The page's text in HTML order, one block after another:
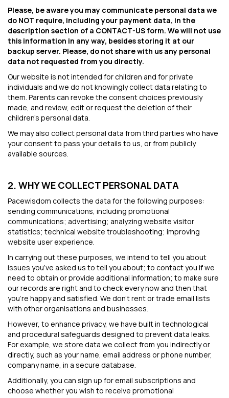
Please, be aware you may communicate personal data we
do NOT require, including your payment data, in the
description section of a CONTACT-US form. We will not use
this information in any way, besides storing it at our
backup server. Please, do not share with us any personal
data not requested from you directly.
Our website is not intended for children and for private
individuals and we do not knowingly collect data relating to
them. Parents can revoke the consent choices previously
made, and review, edit or request the deletion of their
children's personal data.
We may also collect personal data from third parties who have
your consent to pass your details to us, or from publicly
available sources.
2. WHY WE COLLECT PERSONAL DATA
Pacewisdom collects the data for the following purposes:
sending communications, including promotional
communications; advertising; analyzing website visitor
statistics; technical website troubleshooting; improving
website user experience.
In carrying out these purposes, we intend to tell you about
issues you’ve asked us to tell you about; to contact you if we
need to obtain or provide additional information; to make sure
our records are right and to check every now and then that
you’re happy and satisfied. We don't rent or trade email lists
with other organisations and businesses.
However, to enhance privacy, we have built in technological
and procedural safeguards designed to prevent data leaks.
For example, we store data we collect from you indirectly or
directly, such as your name, email address or phone number,
company name, in a secure database.
Additionally, you can sign up for email subscriptions and
choose whether you wish to receive promotional